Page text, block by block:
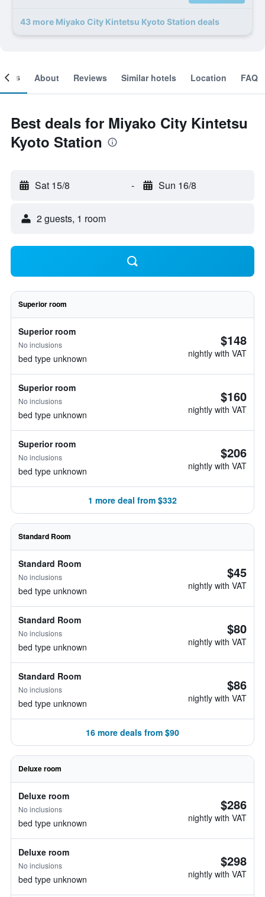
43 more Miyako City Kintetsu Kyoto Station deals
About Reviews Similar hotels Location FAQ
Best deals for Miyako City Kintetsu
Kyoto Station
Sat 15/8 - Sun 16/8
2 guests, 1 room
Superior room
Superior room
No inclusions
bed type unknown
$148
nightly with VAT
Superior room
No inclusions
bed type unknown
$160
nightly with VAT
Superior room
No inclusions
bed type unknown
$206
nightly with VAT
1 more deal from $332
Standard Room
Standard Room
No inclusions
bed type unknown
$45
nightly with VAT
Standard Room
No inclusions
bed type unknown
$80
nightly with VAT
Standard Room
No inclusions
bed type unknown
$86
nightly with VAT
16 more deals from $90
Deluxe room
Deluxe room
No inclusions
bed type unknown
$286
nightly with VAT
Deluxe room
No inclusions
bed type unknown
$298
nightly with VAT